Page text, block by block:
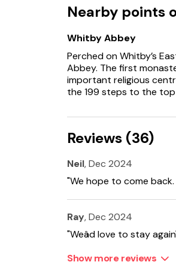
Nearby points
Whitby Abbey
Perched on Whitby’s
Abbey. The first
important religious
the 199 steps to the
Reviews (36)
Neil, Dec 2024
"We hope to come
Ray, Dec 2024
"Weâd love to stay
Show more reviews